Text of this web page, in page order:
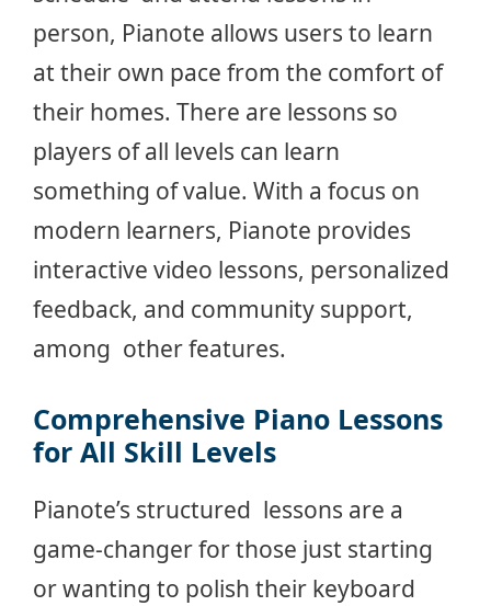
person, Pianote allows users to learn
at their own pace from the comfort of
their homes. There are lessons so
players of all levels can learn
something of value. With a focus on
modern learners, Pianote provides
interactive video lessons, personalized
feedback, and community support,
among other features.
Comprehensive Piano Lessons
for All Skill Levels
Pianote’s structured lessons are a
game-changer for those just starting
or wanting to polish their keyboard